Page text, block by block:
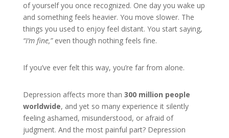
of yourself you once recognized. One day you wake up
and something feels heavier. You move slower. The
things you used to enjoy feel distant. You start saying,
“I’m fine,”even though nothing feels fine.
If you’ve ever felt this way, you’re far from alone.
Depression affects more than 300 million people
worldwide, and yet so many experience it silently
feeling ashamed, misunderstood, or afraid of
judgment. And the most painful part? Depression